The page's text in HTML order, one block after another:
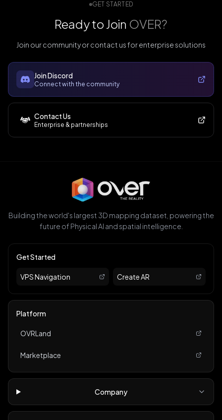
GET STARTED
Ready to Join OVER?
Join our community or contact us for enterprise solutions
Join Discord
Connect with the community
Contact Us
Enterprise & partnerships
Building the world's largest 3D mapping dataset, powering the
future of Physical AI and spatial intelligence.
Get Started
VPS Navigation Create AR
Platform
OVRLand
Marketplace
Company